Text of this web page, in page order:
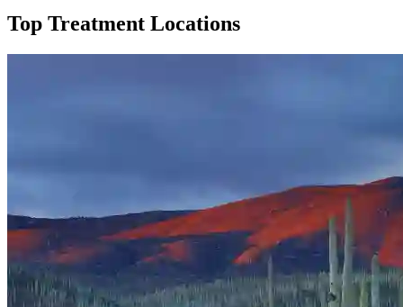
Top Treatment Locations